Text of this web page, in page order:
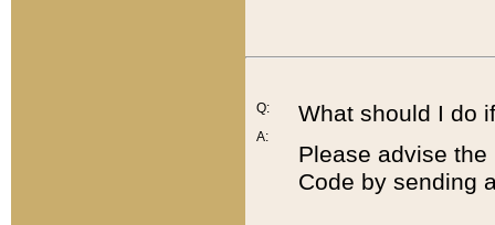
Q:
A:
What should I do
Please advise
Code by sending